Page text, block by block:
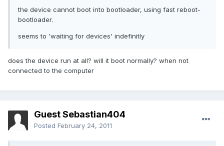
the device cannot boot into bootloader, using fast reboot-
bootloader.
seems to 'waiting for devices' indefinitly
does the device run at all? will it boot normally? when not
connected to the computer
Guest Sebastian404
Posted February 24, 2011